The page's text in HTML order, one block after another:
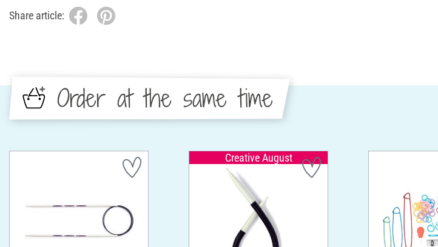
Share article:
Order at the same time
Creative August